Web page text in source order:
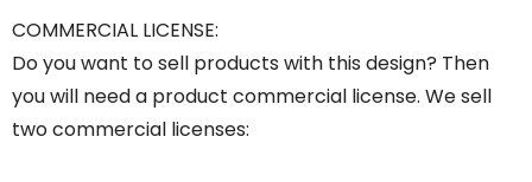
COMMERCIAL LICENSE:
Do you want to sell products with this design? Then
you will need a product commercial license. We sell
two commercial licenses: